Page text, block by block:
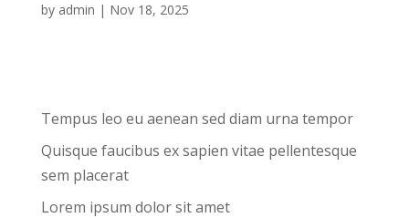
by admin | Nov 18, 2025
Tempus leo eu aenean sed diam urna tempor
Quisque faucibus ex sapien vitae pellentesque
sem placerat
Lorem ipsum dolor sit amet